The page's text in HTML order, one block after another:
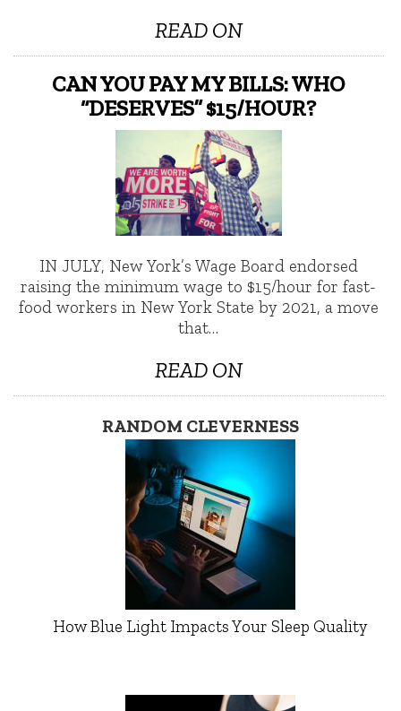
READ ON
CAN YOU PAY MY BILLS: WHO
“DESERVES” $15/HOUR?
IN JULY, New York’s Wage Board endorsed
raising the minimum wage to $15/hour for fast-
food workers in New York State by 2021, a move
that…
READ ON
RANDOM CLEVERNESS
How Blue Light Impacts Your Sleep Quality